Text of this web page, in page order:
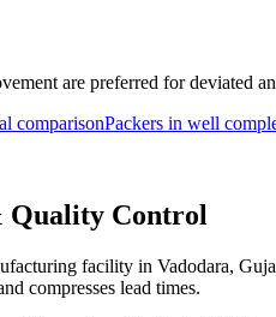
are preferred for deviated
comparisonPackers in well
Quality Control
facility in Vadodara,
compresses lead times.